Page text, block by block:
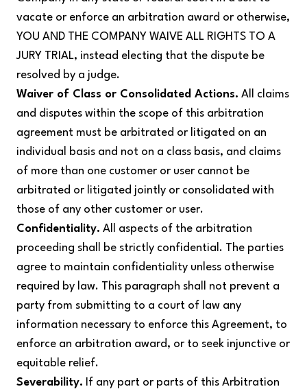
vacate or enforce an arbitration award or otherwise,
YOU AND THE COMPANY WAIVE ALL RIGHTS TO A
JURY TRIAL, instead electing that the dispute be
resolved by a judge.
Waiver of Class or Consolidated Actions. All claims
and disputes within the scope of this arbitration
agreement must be arbitrated or litigated on an
individual basis and not on a class basis, and claims
of more than one customer or user cannot be
arbitrated or litigated jointly or consolidated with
those of any other customer or user.
Confidentiality. All aspects of the arbitration
proceeding shall be strictly confidential. The parties
agree to maintain confidentiality unless otherwise
required by law. This paragraph shall not prevent a
party from submitting to a court of law any
information necessary to enforce this Agreement, to
enforce an arbitration award, or to seek injunctive or
equitable relief.
Severability. If any part or parts of this Arbitration